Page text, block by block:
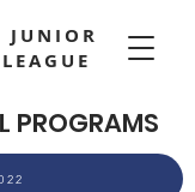
JUNIOR
PROGRAMS